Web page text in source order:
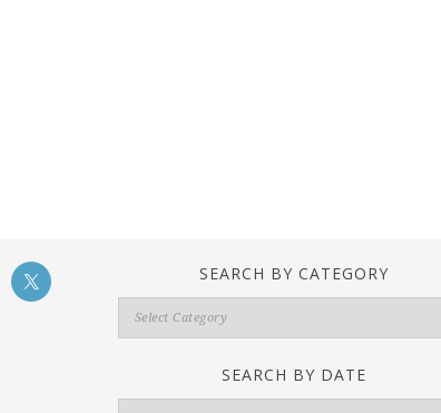
SEARCH BY CATEGORY
Search
By
SEARCH BY DATE